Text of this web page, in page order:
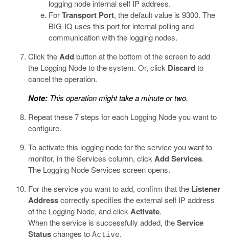
logging node internal self IP address.
ForTransport Port, the default value is 9300. The
BIG-IQ uses this port for internal polling and
communication with the logging nodes.
Click theAddbutton at the bottom of the screen to add
the Logging Node to the system. Or, click Discardto
cancel the operation.
Note: This operation might take a minute or two.
Repeat these 7 steps for each Logging Node you want to
configure.
To activate this logging node for the service you want to
monitor, in the Services column, click Add Services.
The Logging Node Services screen opens.
For the service you want to add, confirm that the Listener
Addresscorrectly specifies the external self IP address
of the Logging Node, and click Activate.
When the service is successfully added, theService
Statuschanges to Active.